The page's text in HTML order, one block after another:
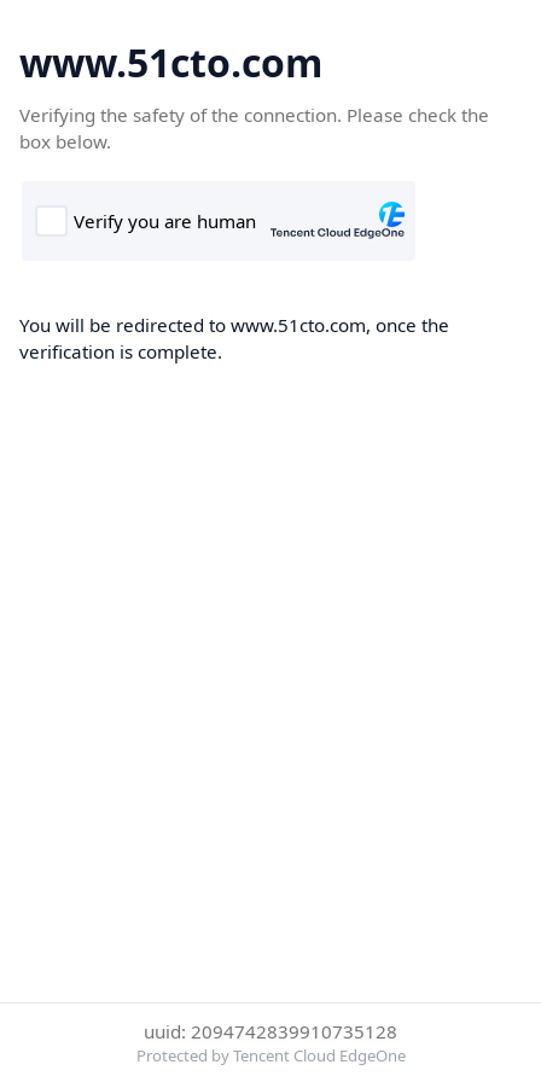
www.51cto.com
Verifying the safety of the connection. Please check the
box below.
You will be redirected to www.51cto.com, once the
verification is complete.
uuid: 2094742839910735128
Protected by Tencent Cloud EdgeOne